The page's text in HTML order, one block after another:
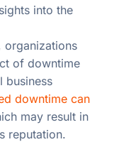
into the
organizations
of downtime
business
downtime can
may result in
reputation.